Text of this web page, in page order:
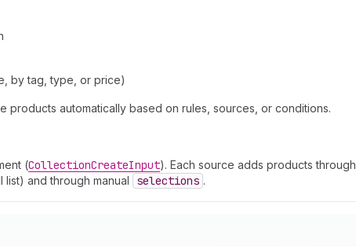
by tag, type, or price)
products automatically based on rules, sources, or conditions.
(CollectionCreateInput). Each source adds products through
list) and through manual selections .